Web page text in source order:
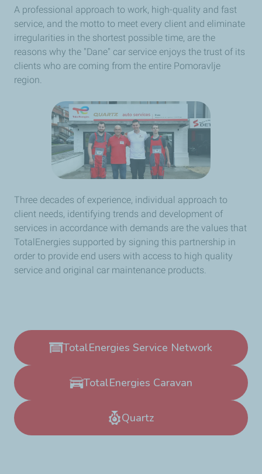
A professional approach to work, high-quality and fast
service, and the motto to meet every client and eliminate
irregularities in the shortest possible time, are the
reasons why the "Dane" car service enjoys the trust of its
clients who are coming from the entire Pomoravlje
region.
Three decades of experience, individual approach to
client needs, identifying trends and development of
services in accordance with demands are the values that
TotalEnergies supported by signing this partnership in
order to provide end users with access to high quality
service and original car maintenance products.
TotalEnergies Service Network
TotalEnergies Caravan
Quartz